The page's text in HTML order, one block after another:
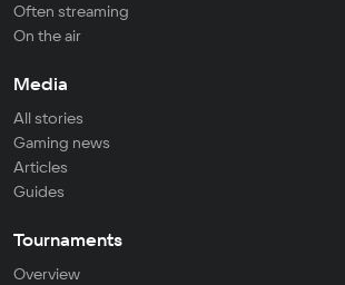
Often streaming
On the air
Media
All stories
Gaming news
Articles
Guides
Tournaments
Overview